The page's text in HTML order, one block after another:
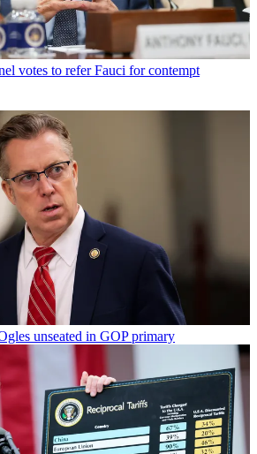
votes to refer Fauci for contempt
unseated in GOP primary